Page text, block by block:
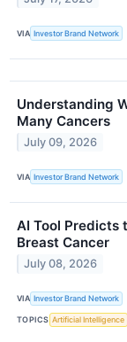
VIA Investor Brand Network
Understanding
Many Cancers
July 09, 2026
VIA Investor Brand Network
AI Tool Predicts
Breast Cancer
July 08, 2026
VIA Investor Brand Network
TOPICS Artificial Intelligence